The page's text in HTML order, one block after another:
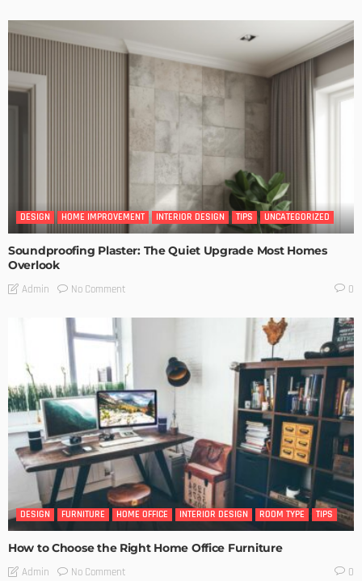
DESIGN HOME IMPROVEMENT INTERIOR DESIGN TIPS UNCATEGORIZED
Soundproofing Plaster: The Quiet Upgrade Most Homes
Overlook
Admin No Comment 0
DESIGN FURNITURE HOME OFFICE INTERIOR DESIGN ROOM TYPE TIPS
How to Choose the Right Home Office Furniture
Admin No Comment 0